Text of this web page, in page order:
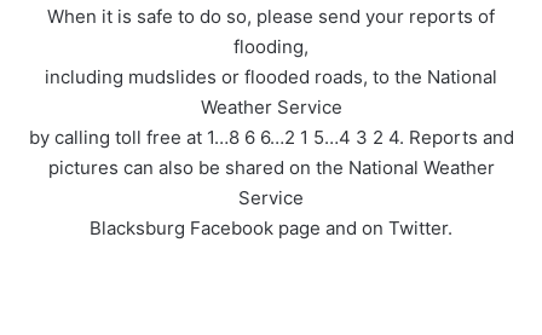
When it is safe to do so, please send your reports of
flooding,
including mudslides or flooded roads, to the National
Weather Service
by calling toll free at 1…8 6 6…2 1 5…4 3 2 4. Reports and
pictures can also be shared on the National Weather
Service
Blacksburg Facebook page and on Twitter.